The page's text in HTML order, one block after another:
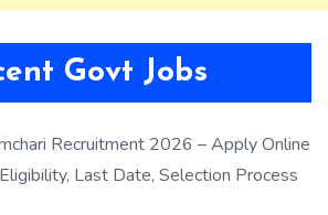
Govt Jobs
Recruitment 2026 – Apply Online
Last Date, Selection Process